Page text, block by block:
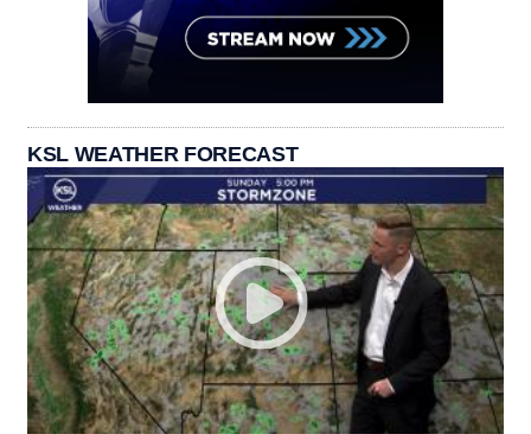
KSL WEATHER FORECAST